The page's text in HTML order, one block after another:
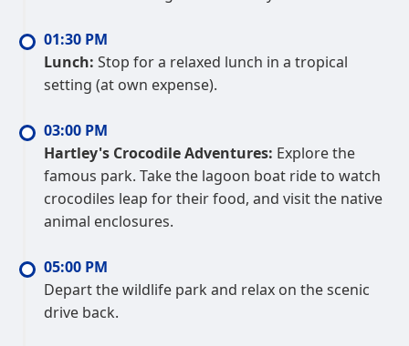
01:30 PM
Lunch: Stop for a relaxed lunch in a tropical
setting (at own expense).
03:00 PM
Hartley's Crocodile Adventures: Explore the
famous park. Take the lagoon boat ride to watch
crocodiles leap for their food, and visit the native
animal enclosures.
05:00 PM
Depart the wildlife park and relax on the scenic
drive back.